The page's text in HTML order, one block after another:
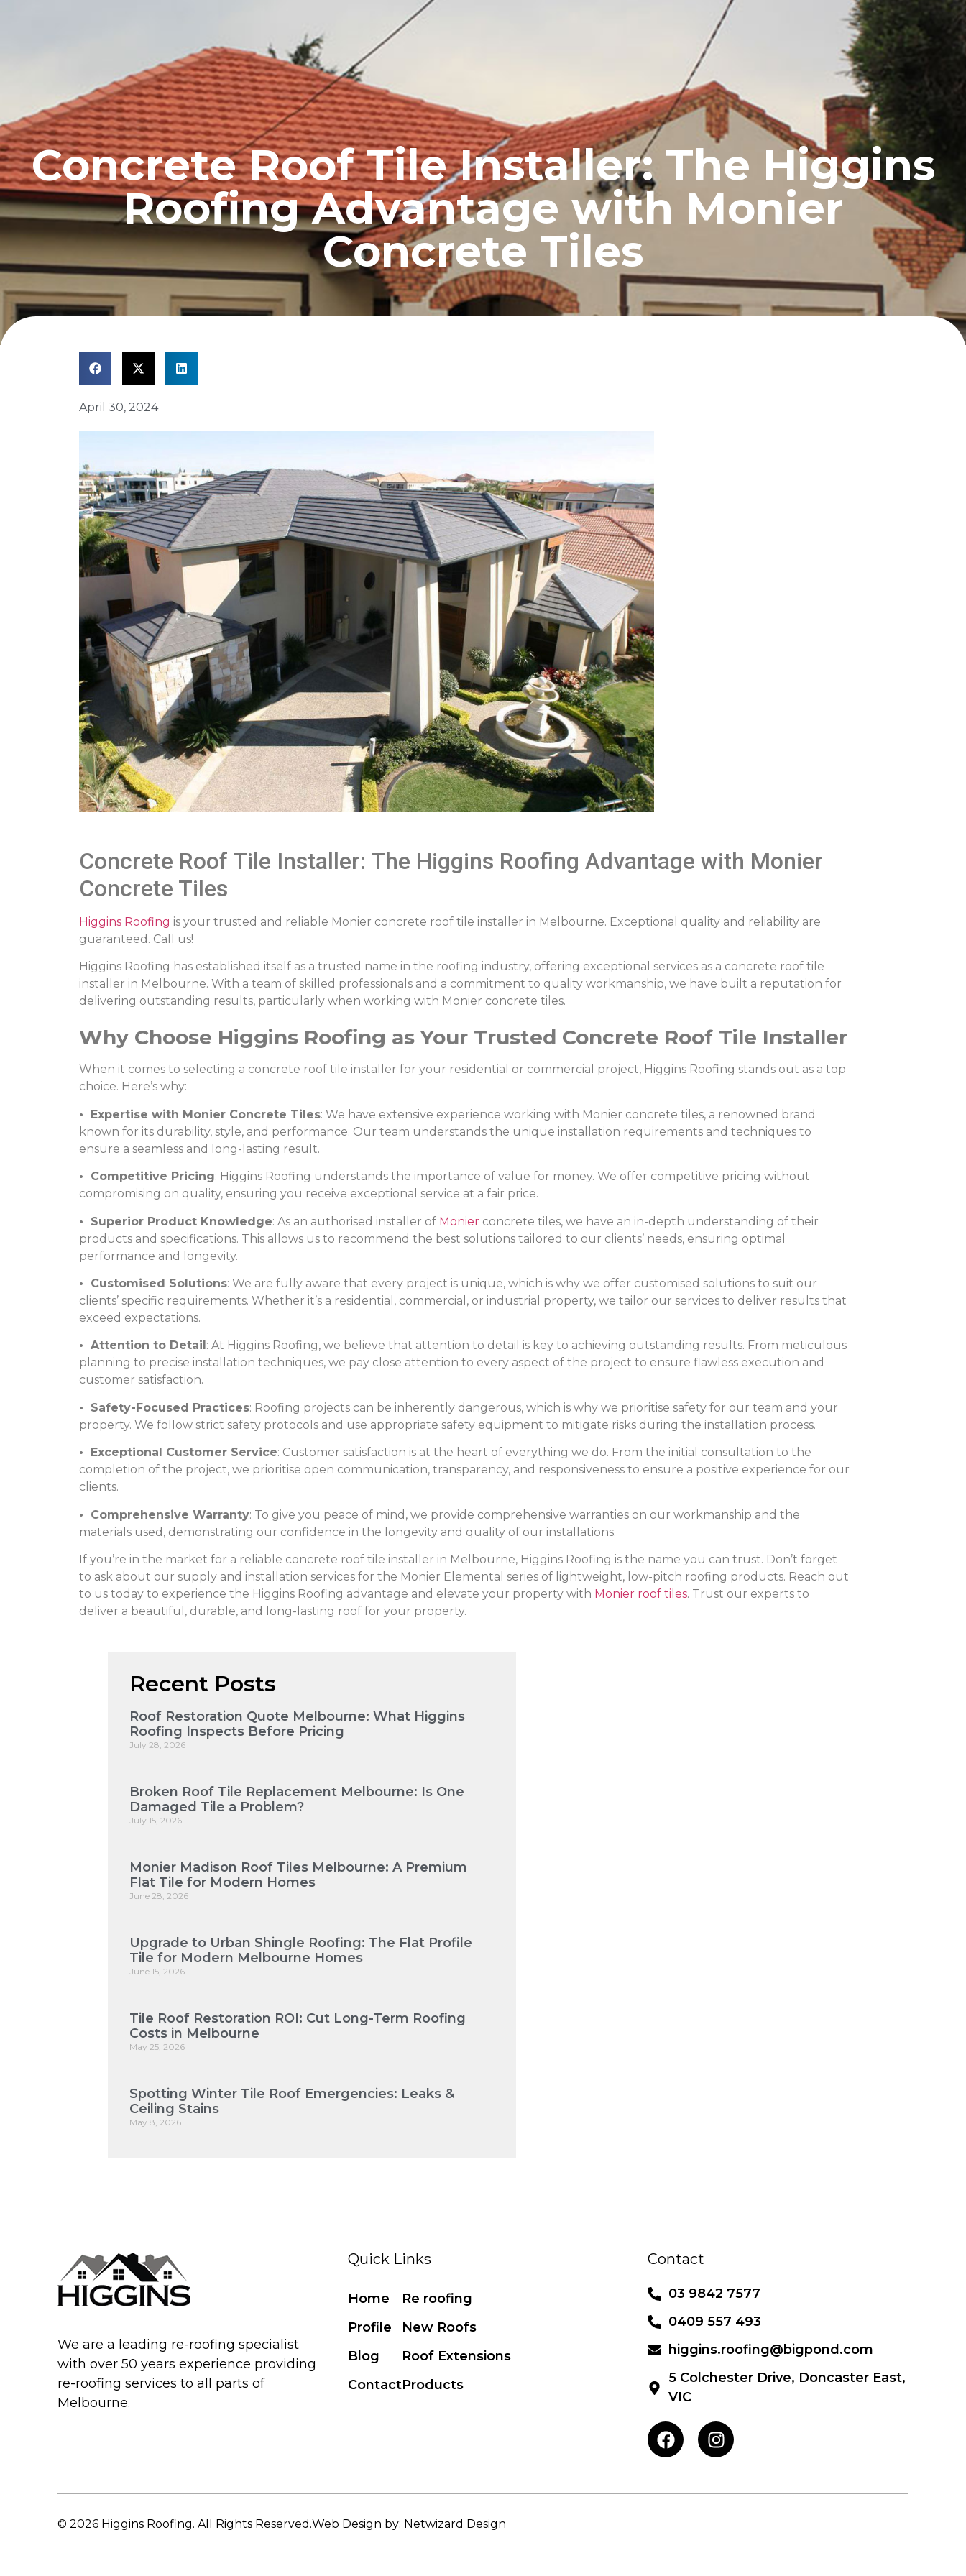
PROFILE RE ROOFING BLOG
Concrete Roof Tile Installer: The Higgins
Roofing Advantage with Monier
Concrete Tiles
April 30, 2024
Concrete Roof Tile Installer: The Higgins Roofing Advantage with Monier
Concrete Tiles
Higgins Roofing is your trusted and reliable Monier concrete roof tile installer in Melbourne. Exceptional quality and reliability are
guaranteed. Call us!
Higgins Roofing has established itself as a trusted name in the roofing industry, offering exceptional services as a concrete roof tile
installer in Melbourne. With a team of skilled professionals and a commitment to quality workmanship, we have built a reputation for
delivering outstanding results, particularly when working with Monier concrete tiles.
Why Choose Higgins Roofing as Your Trusted Concrete Roof Tile Installer
When it comes to selecting a concrete roof tile installer for your residential or commercial project, Higgins Roofing stands out as a top
choice. Here’s why:
• Expertise with Monier Concrete Tiles: We have extensive experience working with Monier concrete tiles, a renowned brand
known for its durability, style, and performance. Our team understands the unique installation requirements and techniques to
ensure a seamless and long-lasting result.
• Competitive Pricing: Higgins Roofing understands the importance of value for money. We offer competitive pricing without
compromising on quality, ensuring you receive exceptional service at a fair price.
• Superior Product Knowledge: As an authorised installer of Monier concrete tiles, we have an in-depth understanding of their
products and specifications. This allows us to recommend the best solutions tailored to our clients’ needs, ensuring optimal
performance and longevity.
• Customised Solutions: We are fully aware that every project is unique, which is why we offer customised solutions to suit our
clients’ specific requirements. Whether it’s a residential, commercial, or industrial property, we tailor our services to deliver results that
exceed expectations.
• Attention to Detail : At Higgins Roofing, we believe that attention to detail is key to achieving outstanding results. From meticulous
planning to precise installation techniques, we pay close attention to every aspect of the project to ensure flawless execution and
customer satisfaction.
• Safety-Focused Practices: Roofing projects can be inherently dangerous, which is why we prioritise safety for our team and your
property. We follow strict safety protocols and use appropriate safety equipment to mitigate risks during the installation process.
• Exceptional Customer Service: Customer satisfaction is at the heart of everything we do. From the initial consultation to the
completion of the project, we prioritise open communication, transparency, and responsiveness to ensure a positive experience for our
clients.
• Comprehensive Warranty: To give you peace of mind, we provide comprehensive warranties on our workmanship and the
materials used, demonstrating our confidence in the longevity and quality of our installations.
If you’re in the market for a reliable concrete roof tile installer in Melbourne, Higgins Roofing is the name you can trust. Don’t forget
to ask about our supply and installation services for the Monier Elemental series of lightweight, low-pitch roofing products. Reach out
to us today to experience the Higgins Roofing advantage and elevate your property with Monier roof tiles. Trust our experts to
deliver a beautiful, durable, and long-lasting roof for your property.
Recent Posts
Roof Restoration Quote Melbourne: What Higgins
Roofing Inspects Before Pricing
July 28, 2026
Broken Roof Tile Replacement Melbourne: Is One
Damaged Tile a Problem?
July 15, 2026
Monier Madison Roof Tiles Melbourne: A Premium
Flat Tile for Modern Homes
June 28, 2026
Upgrade to Urban Shingle Roofing: The Flat Profile
Tile for Modern Melbourne Homes
June 15, 2026
Tile Roof Restoration ROI: Cut Long-Term Roofing
Costs in Melbourne
May 25, 2026
Spotting Winter Tile Roof Emergencies: Leaks &
Ceiling Stains
May 8, 2026
We are a leading re-roofing specialist
with over 50 years experience providing
re-roofing services to all parts of
Melbourne.
Quick Links
Home
Profile
Blog
Contact
Re roofing
New Roofs
Roof Extensions
Products
Contact
03 9842 7577
0409 557 493
higgins.roofing@bigpond.com
5 Colchester Drive, Doncaster East,
VIC
© 2026 Higgins Roofing. All Rights Reserved.Web Design by: Netwizard Design